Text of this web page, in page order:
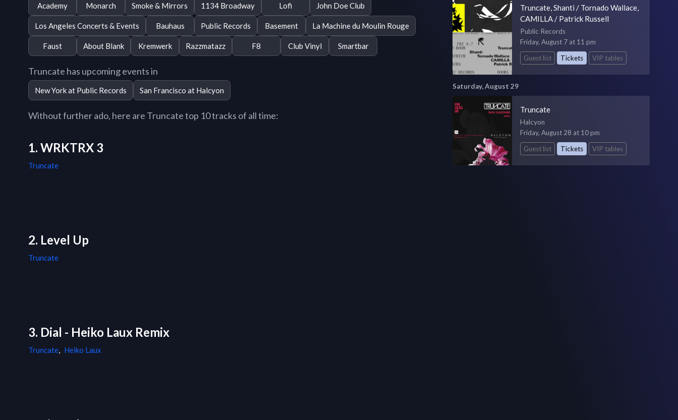
Academy Monarch Smoke & Mirrors 1134 Broadway Lofi John Doe Club
Los Angeles Concerts & Events Bauhaus Public Records Basement La Machine du Moulin Rouge
Faust About Blank Kremwerk Razzmatazz F8 Club Vinyl Smartbar
Truncate has upcoming events in
New York at Public Records San Francisco at Halcyon
Without further ado, here are Truncate top 10 tracks of all time:
1. WRKTRX 3
Truncate
2. Level Up
Truncate
3. Dial - Heiko Laux Remix
Truncate, Heiko Laux
Truncate, Shanti / Tornado Wallace,
CAMILLA / Patrick Russell
Public Records
Friday, August 7 at 11 pm
Guest list
Tickets VIP tables
Saturday, August 29
Truncate
Halcyon
Friday, August 28 at 10 pm
Guest list
Tickets VIP tables